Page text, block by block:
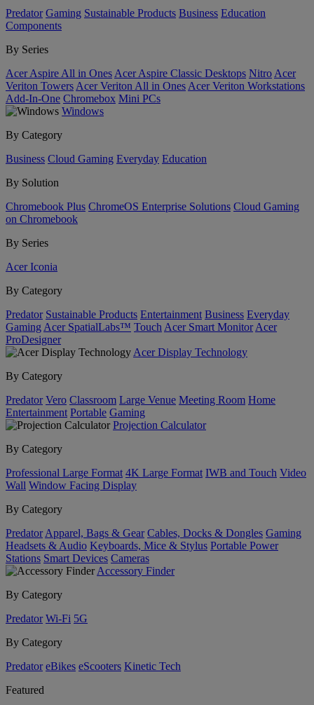
Predator Gaming Sustainable Products Business Education
Components
By Series
Acer Aspire All in Ones Acer Aspire Classic Desktops Nitro Acer
Veriton Towers Acer Veriton All in Ones Acer Veriton Workstations
Add-In-One Chromebox Mini PCs
Windows
By Category
Business Cloud Gaming Everyday Education
By Solution
Chromebook Plus ChromeOS Enterprise Solutions Cloud Gaming
on Chromebook
By Series
Acer Iconia
By Category
Predator Sustainable Products Entertainment Business Everyday
Gaming Acer SpatialLabs™ Touch Acer Smart Monitor Acer
ProDesigner
Acer Display Technology
By Category
Predator Vero Classroom Large Venue Meeting Room Home
Entertainment Portable Gaming
Projection Calculator
By Category
Professional Large Format 4K Large Format IWB and Touch Video
Wall Window Facing Display
By Category
Predator Apparel, Bags & Gear Cables, Docks & Dongles Gaming
Headsets & Audio Keyboards, Mice & Stylus Portable Power
Stations Smart Devices Cameras
Accessory Finder
By Category
Predator Wi-Fi 5G
By Category
Predator eBikes eScooters Kinetic Tech
Featured